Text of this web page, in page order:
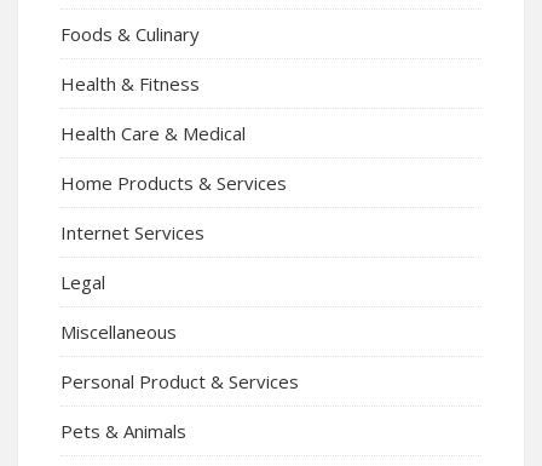
Foods & Culinary
Health & Fitness
Health Care & Medical
Home Products & Services
Internet Services
Legal
Miscellaneous
Personal Product & Services
Pets & Animals